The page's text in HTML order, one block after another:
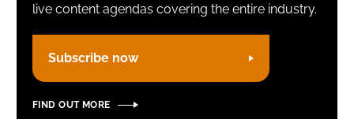
FORGOT PASSWORD?
live content agendas covering the entire industry.
Subscribe now
FIND OUT MORE